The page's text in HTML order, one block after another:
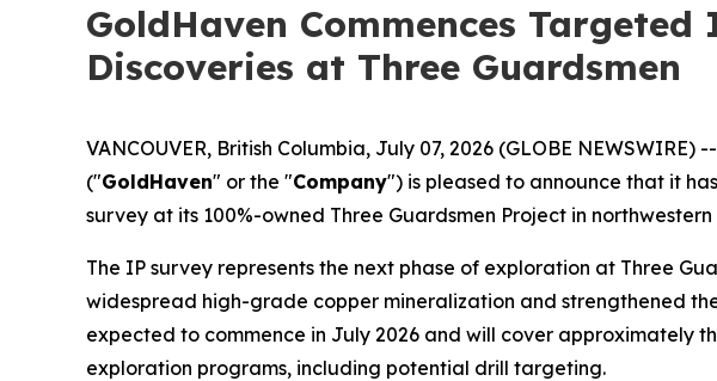
GoldHaven Commences
Discoveries at Three Guardsmen
VANCOUVER, British Columbia, July 07, 2026 (GLOBE NEWSWIRE) --
("GoldHaven" or the "Company") is pleased to announce that it
survey at its 100%-owned Three Guardsmen Project in northwestern
The IP survey represents the next phase of exploration at Three
widespread high-grade copper mineralization and strengthened
expected to commence in July 2026 and will cover approximately
exploration programs, including potential drill targeting.